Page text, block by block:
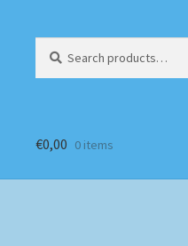
for:
€0,00 0 items